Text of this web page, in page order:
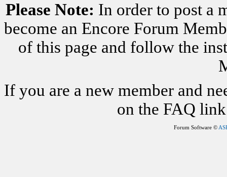
Please Note: In order to post a
become an Encore Forum
of this page and follow the
If you are a new member and
on the FAQ
Forum Software ©